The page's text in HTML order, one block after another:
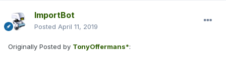
ImportBot
Posted April 11, 2019
Originally Posted by TonyOffermans*: